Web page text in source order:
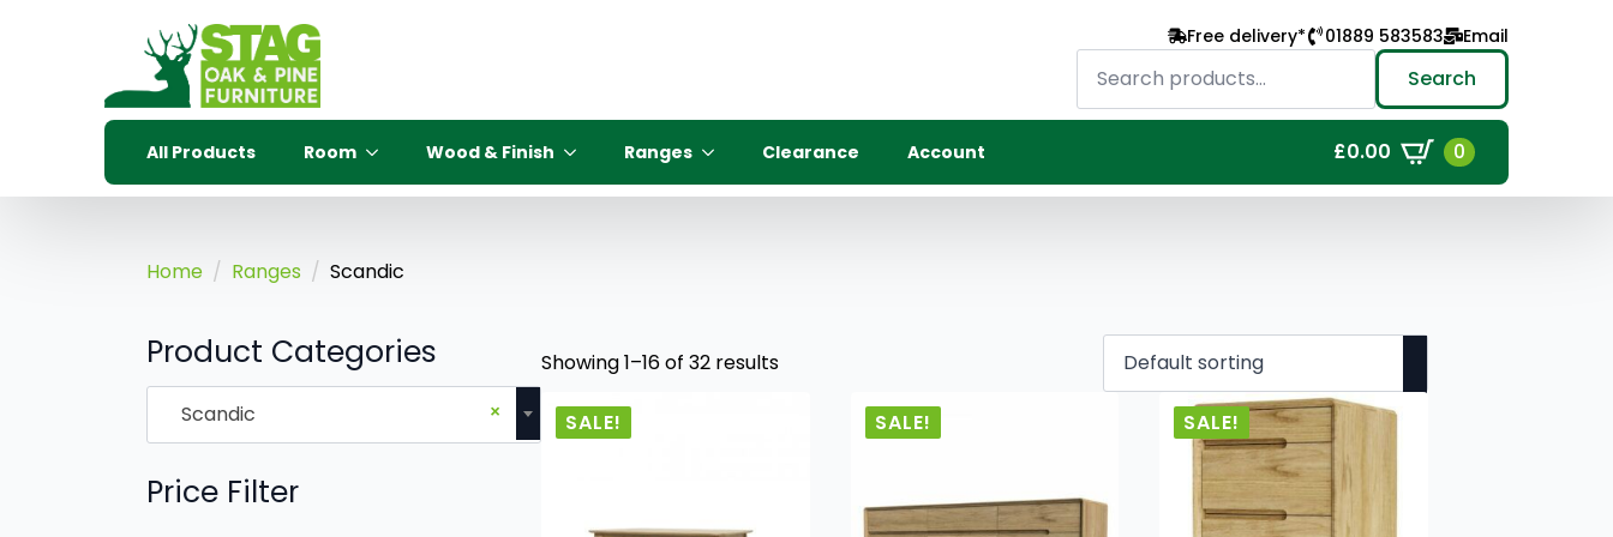
Free delivery* 01889 583583 Email
Search
for: Search
All Products Room Wood & Finish Ranges Clearance Account £0.00 0
Home Ranges Scandic
Product Categories
×
Scandic
Price Filter
Showing 1–16 of 32 results
SALE! SALE! SALE!